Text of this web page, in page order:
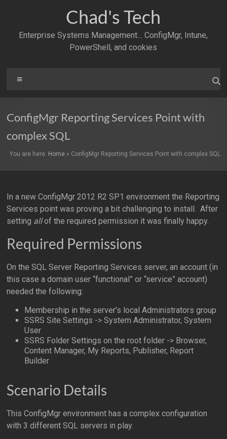
Chad's Tech
Enterprise Systems Management… ConfigMgr, Intune,
PowerShell, and cookies
ConfigMgr Reporting Services Point with
complex SQL
You are here: Home» ConfigMgr Reporting Services Point with complex SQL
In a new ConfigMgr 2012 R2 SP1 environment the Reporting
Services point was proving a bit challenging to install. After
setting allof the required permission it was finally happy.
Required Permissions
On the SQL Server Reporting Services server, an account (in
this case a domain user “functional” or “service” account)
needed the following:
Membership in the server’s local Administrators group
SSRS Site Settings -> System Administrator, System
User
SSRS Folder Settings on the root folder -> Browser,
Content Manager, My Reports, Publisher, Report
Builder
Scenario Details
This ConfigMgr environment has a complex configuration
with 3 different SQL servers in play.